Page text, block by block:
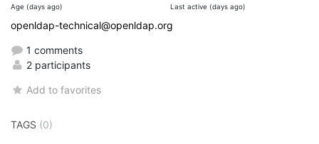
Age (days ago) Last active (days ago)
openldap-technical@openldap.org
1 comments
2 participants
Add to favorites
TAGS (0)